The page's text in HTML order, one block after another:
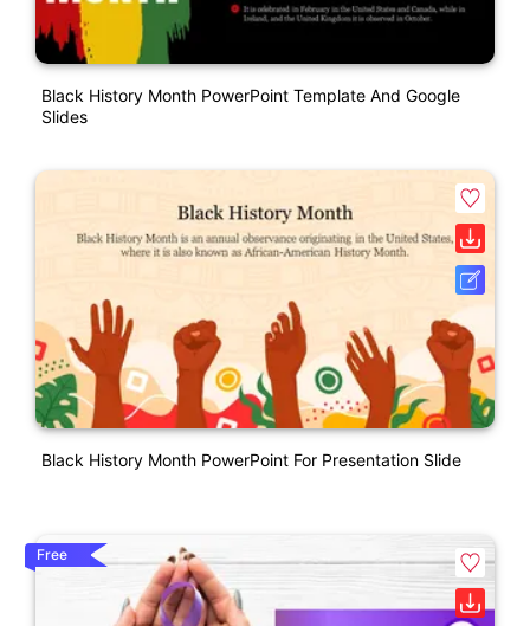
Black History Month PowerPoint Template And Google
Slides
Black History Month PowerPoint For Presentation Slide
Free